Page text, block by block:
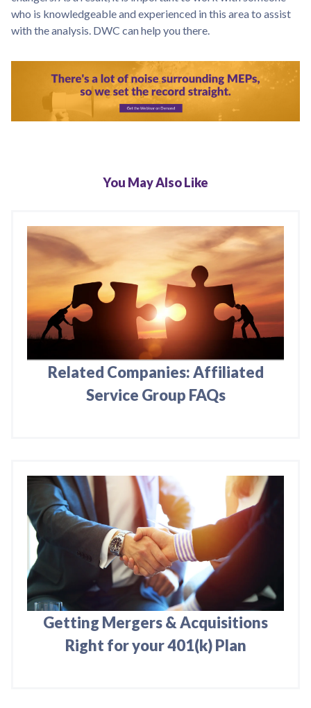
who is knowledgeable and experienced in this area to assist
with the analysis. DWC can help you there.
You May Also Like
Related Companies: Affiliated
Service Group FAQs
Getting Mergers & Acquisitions
Right for your 401(k) Plan